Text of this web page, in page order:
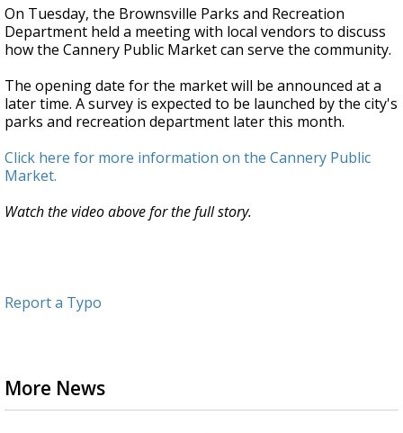
On Tuesday, the Brownsville Parks and Recreation
Department held a meeting with local vendors to discuss
how the Cannery Public Market can serve the community.
The opening date for the market will be announced at a
later time. A survey is expected to be launched by the city's
parks and recreation department later this month.
Click here for more information on the Cannery Public
Market.
Watch the video above for the full story.
Report a Typo
More News